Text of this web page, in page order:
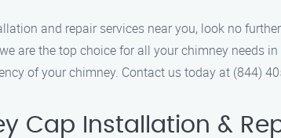
and repair services near you, look no
are the top choice for all your chimney needs
of your chimney. Contact us today at (844)
Cap Installation &